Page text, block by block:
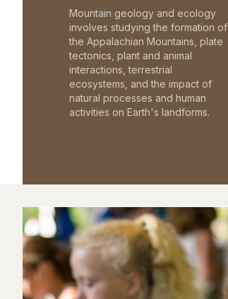
Mountain geology and ecology
involves studying the formation of
the Appalachian Mountains, plate
tectonics, plant and animal
interactions, terrestrial
ecosystems, and the impact of
natural processes and human
activities on Earth's landforms.